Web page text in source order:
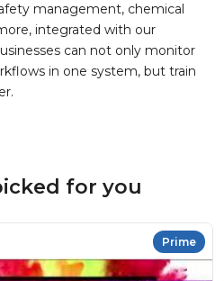
management, chemical
integrated with our
can not only monitor
in one system, but train
for you
Prime